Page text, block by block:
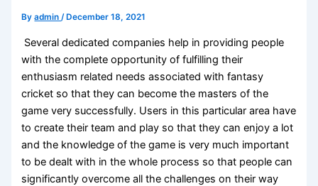
Byadmin/ December 18, 2021
Several dedicated companies help in providing people
with the complete opportunity of fulfilling their
enthusiasm related needs associated with fantasy
cricket so that they can become the masters of the
game very successfully. Users in this particular area have
to create their team and play so that they can enjoy a lot
and the knowledge of the game is very much important
to be dealt with in the whole process so that people can
significantly overcome all the challenges on their way